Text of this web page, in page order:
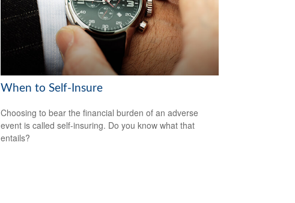
When to Self-Insure
Choosing to bear the financial burden of an adverse
event is called self-insuring. Do you know what that
entails?